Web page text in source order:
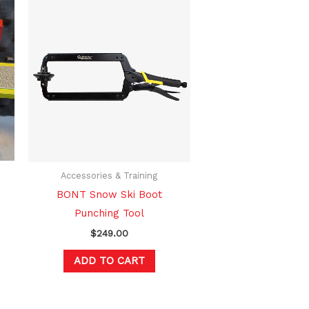
Accessories & Training
BONT Snow Ski Boot
Punching Tool
$249.00
ADD TO CART